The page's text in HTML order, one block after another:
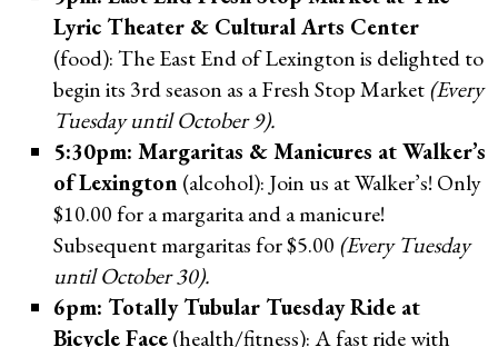
Lyric Theater & Cultural Arts Center
(food): The East End of Lexington is delighted to
begin its 3rd season as a Fresh Stop Market(Every
Tuesday until October 9).
5:30pm: Margaritas & Manicures at Walker’s
of Lexington (alcohol): Join us at Walker’s! Only
$10.00 for a margarita and a manicure!
Subsequent margaritas for $5.00 (Every Tuesday
until October 30).
6pm: Totally Tubular Tuesday Ride at
Bicycle Face(health/fitness): A fast ride with